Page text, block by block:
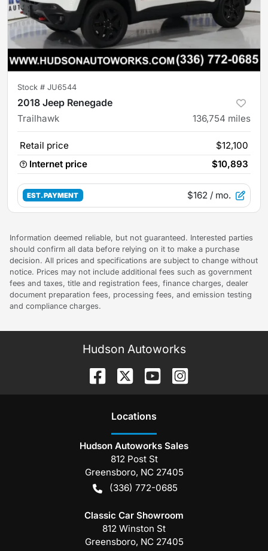
Stock # JU6544
2018 Jeep Renegade
Trailhawk 136,754 miles
Retail price
$12,100
Internet price
$10,893
EST. PAYMENT $162 / mo.
Information deemed reliable, but not guaranteed. Interested parties
should confirm all data before relying on it to make a purchase
decision. All prices and specifications are subject to change without
notice. Prices may not include additional fees such as government
fees and taxes, title and registration fees, finance charges, dealer
document preparation fees, processing fees, and emission testing
and compliance charges.
Hudson Autoworks
Locations
Hudson Autoworks Sales
812 Post St
Greensboro, NC 27405
(336) 772-0685
Classic Car Showroom
812 Winston St
Greensboro, NC 27405